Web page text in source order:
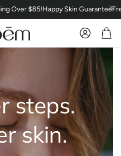
$85!Happy Skin GuaranteeFree
Cart
steps.
skin.